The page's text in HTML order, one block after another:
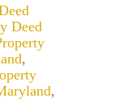
Deed
,
,